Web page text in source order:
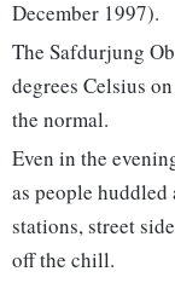
December 1997).
The Safdurjung
degrees Celsius
the normal.
Even in the
as people
stations, street
off the chill.